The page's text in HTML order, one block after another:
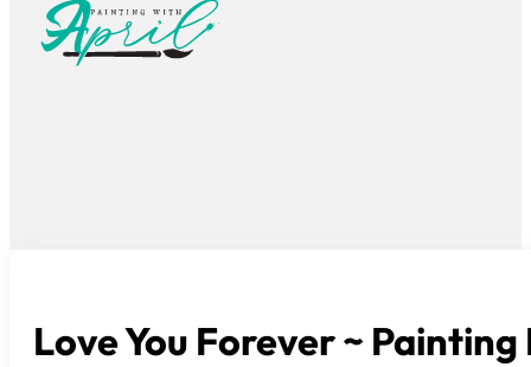
Love You Forever ~